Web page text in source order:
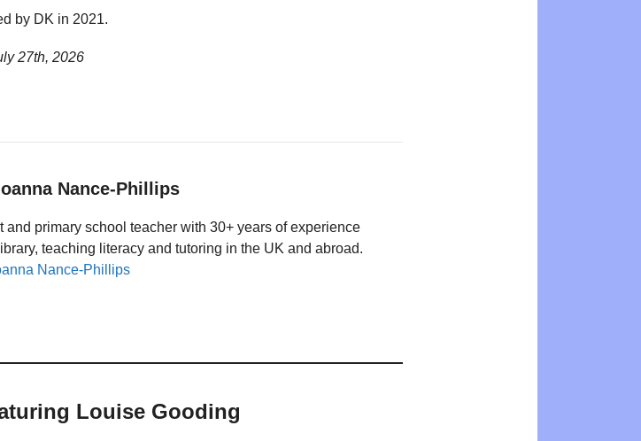
by DK in 2021.
27th, 2026
Nance-Phillips
and primary school teacher with 30+ years of experience
teaching literacy and tutoring in the UK and abroad.
Nance-Phillips
Louise Gooding